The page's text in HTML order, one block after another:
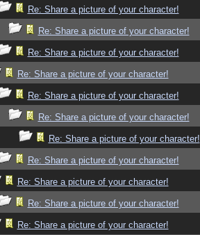
Re: Share a picture of your character!
Re: Share a picture of your character!
Re: Share a picture of your character!
Re: Share a picture of your character!
Re: Share a picture of your character!
Re: Share a picture of your character!
Re: Share a picture of your character!
Re: Share a picture of your character!
Re: Share a picture of your character!
Re: Share a picture of your character!
Re: Share a picture of your character!